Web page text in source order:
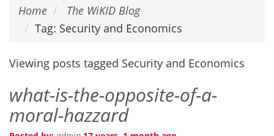
Home
The WiKID Blog
Tag: Security and Economics
Viewing posts tagged Security and Economics
what-is-the-opposite-of-a-
moral-hazzard